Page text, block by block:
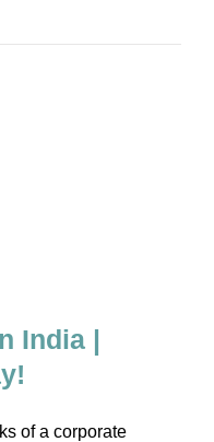
India |
of a corporate